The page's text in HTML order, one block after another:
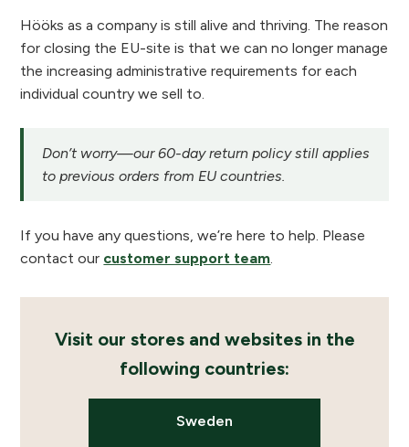
Hööks as a company is still alive and thriving. The reason
for closing the EU-site is that we can no longer manage
the increasing administrative requirements for each
individual country we sell to.
Don’t worry—our 60-day return policy still applies
to previous orders from EU countries.
If you have any questions, we’re here to help. Please
contact our customer support team.
Visit our stores and websites in the
following countries:
Sweden